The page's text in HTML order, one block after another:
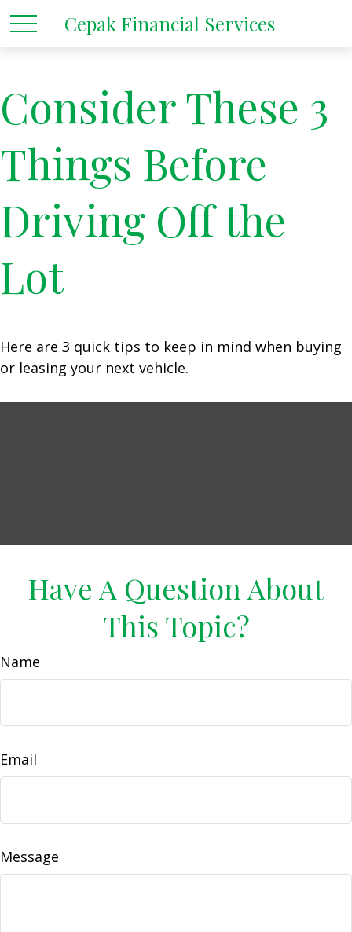
Cepak Financial Services
Consider These 3
Things Before
Driving Off the
Lot
Here are 3 quick tips to keep in mind when buying
or leasing your next vehicle.
Have A Question About
This Topic?
Name
Email
Message